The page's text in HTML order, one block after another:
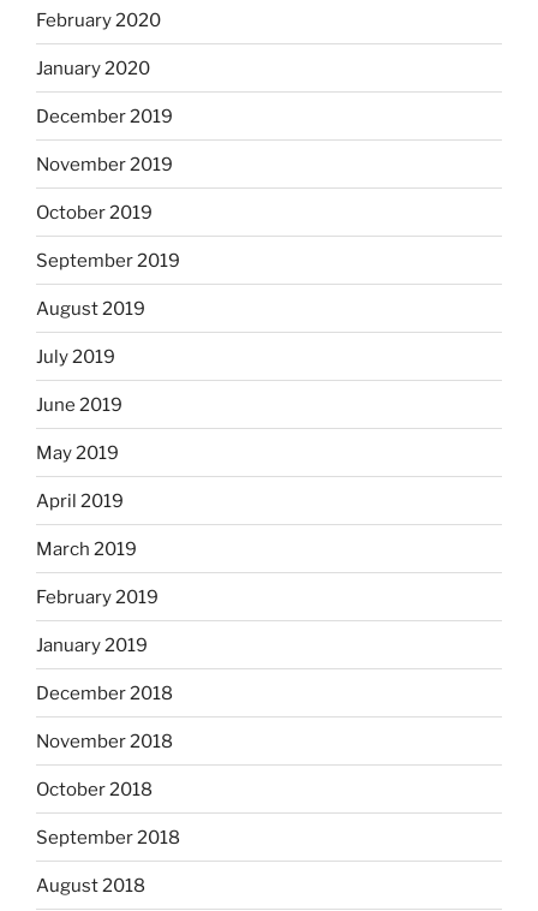
February 2020
January 2020
December 2019
November 2019
October 2019
September 2019
August 2019
July 2019
June 2019
May 2019
April 2019
March 2019
February 2019
January 2019
December 2018
November 2018
October 2018
September 2018
August 2018